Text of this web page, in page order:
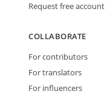
Request free account
COLLABORATE
For contributors
For translators
For influencers